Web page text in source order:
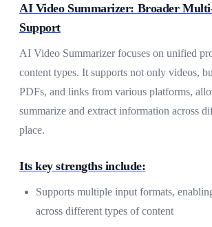
AI Video Summarizer: Broader
Support
AI Video Summarizer focuses on unified
content types. It supports not only videos,
PDFs, and links from various platforms,
summarize and extract information across
place.
Its key strengths include:
Supports multiple input formats,
across different types of content